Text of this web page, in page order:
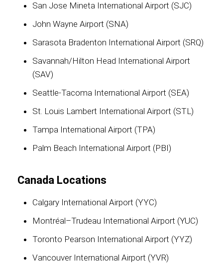
San Jose Mineta International Airport (SJC)
John Wayne Airport (SNA)
Sarasota Bradenton International Airport (SRQ)
Savannah/Hilton Head International Airport
(SAV)
Seattle-Tacoma International Airport (SEA)
St. Louis Lambert International Airport (STL)
Tampa International Airport (TPA)
Palm Beach International Airport (PBI)
Canada Locations
Calgary International Airport (YYC)
Montréal–Trudeau International Airport (YUC)
Toronto Pearson International Airport (YYZ)
Vancouver International Airport (YVR)